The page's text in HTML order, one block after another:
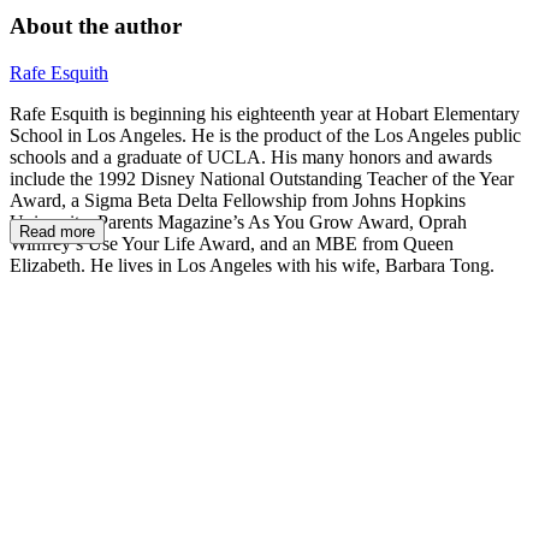
About the author
Rafe Esquith
Rafe Esquith is beginning his eighteenth year at Hobart Elementary
School in Los Angeles. He is the product of the Los Angeles public
schools and a graduate of UCLA. His many honors and awards
include the 1992 Disney National Outstanding Teacher of the Year
Award, a Sigma Beta Delta Fellowship from Johns Hopkins
University, Parents Magazine’s As You Grow Award, Oprah
Winfrey’s Use Your Life Award, and an MBE from Queen
Elizabeth. He lives in Los Angeles with his wife, Barbara Tong.
Read more